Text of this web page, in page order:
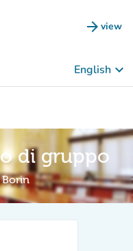
arrow_forward view
(new
English keyboard_arrow_down
di gruppo